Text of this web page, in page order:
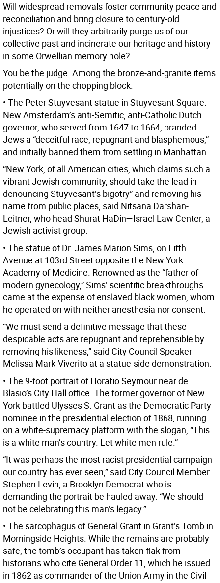
Will widespread removals foster community peace and
reconciliation and bring closure to century-old
injustices? Or will they arbitrarily purge us of our
collective past and incinerate our heritage and history
in some Orwellian memory hole?
You be the judge. Among the bronze-and-granite items
potentially on the chopping block:
• The Peter Stuyvesant statue in Stuyvesant Square.
New Amsterdam’s anti-Semitic, anti-Catholic Dutch
governor, who served from 1647 to 1664, branded
Jews a “deceitful race, repugnant and blasphemous,”
and initially banned them from settling in Manhattan.
“New York, of all American cities, which claims such a
vibrant Jewish community, should take the lead in
denouncing Stuyvesant’s bigotry” and removing his
name from public places, said Nitsana Darshan-
Leitner, who head Shurat HaDin—Israel Law Center, a
Jewish activist group.
• The statue of Dr. James Marion Sims, on Fifth
Avenue at 103rd Street opposite the New York
Academy of Medicine. Renowned as the “father of
modern gynecology,” Sims’ scientific breakthroughs
came at the expense of enslaved black women, whom
he operated on with neither anesthesia nor consent.
“We must send a definitive message that these
despicable acts are repugnant and reprehensible by
removing his likeness,” said City Council Speaker
Melissa Mark-Viverito at a statue-side demonstration.
• The 9-foot portrait of Horatio Seymour near de
Blasio’s City Hall office. The former governor of New
York battled Ulysses S. Grant as the Democratic Party
nominee in the presidential election of 1868, running
on a white-supremacy platform with the slogan, “This
is a white man’s country. Let white men rule.”
“It was perhaps the most racist presidential campaign
our country has ever seen,” said City Council Member
Stephen Levin, a Brooklyn Democrat who is
demanding the portrait be hauled away. “We should
not be celebrating this man’s legacy.”
• The sarcophagus of General Grant in Grant’s Tomb in
Morningside Heights. While the remains are probably
safe, the tomb’s occupant has taken flak from
historians who cite General Order 11, which he issued
in 1862 as commander of the Union Army in the Civil